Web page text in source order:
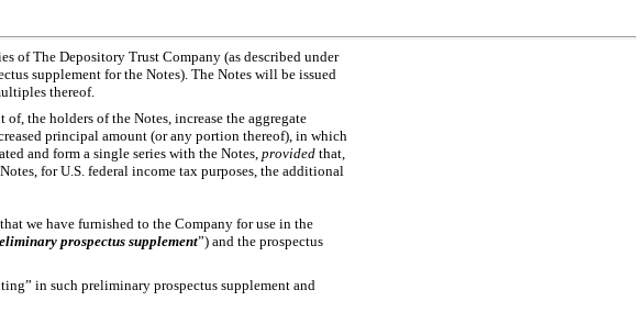
of The Depository Trust Company (as described under
supplement for the Notes). The Notes will be issued
thereof.
the holders of the Notes, increase the aggregate
principal amount (or any portion thereof), in which
and form a single series with the Notes, provided that,
for U.S. federal income tax purposes, the additional
we have furnished to the Company for use in the
prospectus supplement”) and the prospectus
in such preliminary prospectus supplement and